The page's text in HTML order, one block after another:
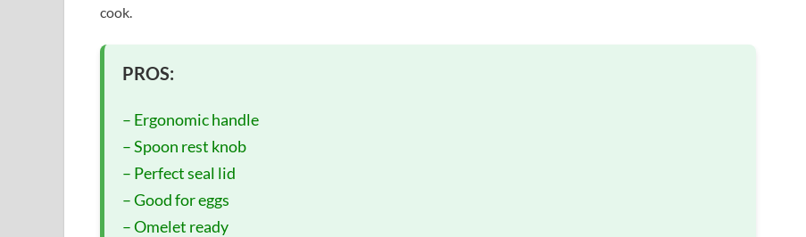
cook.
PROS:
– Ergonomic handle
– Spoon rest knob
– Perfect seal lid
– Good for eggs
– Omelet ready